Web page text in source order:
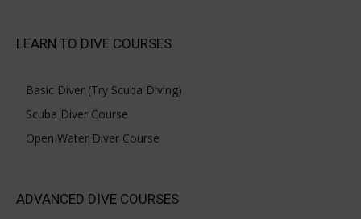
LEARN TO DIVE COURSES
Basic Diver (Try Scuba Diving)
Scuba Diver Course
Open Water Diver Course
ADVANCED DIVE COURSES